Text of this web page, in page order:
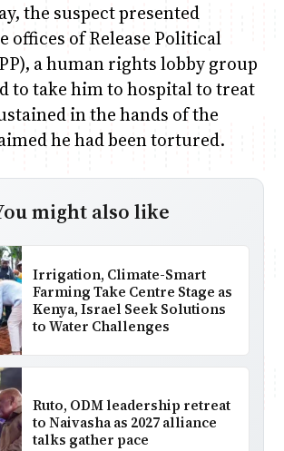
the suspect presented
offices of Release Political
a human rights lobby group
to take him to hospital to treat
in the hands of the
he had been tortured.
might also like
Irrigation, Climate-Smart
Farming Take Centre Stage as
Kenya, Israel Seek Solutions
to Water Challenges
Ruto, ODM leadership retreat
to Naivasha as 2027 alliance
talks gather pace